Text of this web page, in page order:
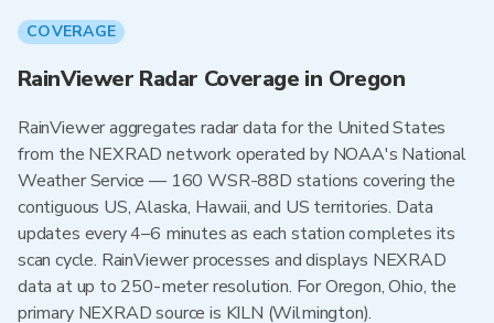
COVERAGE
RainViewer Radar Coverage in Oregon
RainViewer aggregates radar data for the United States
from the NEXRAD network operated by NOAA's National
Weather Service — 160 WSR-88D stations covering the
contiguous US, Alaska, Hawaii, and US territories. Data
updates every 4–6 minutes as each station completes its
scan cycle. RainViewer processes and displays NEXRAD
data at up to 250-meter resolution. For Oregon, Ohio, the
primary NEXRAD source is KILN (Wilmington).